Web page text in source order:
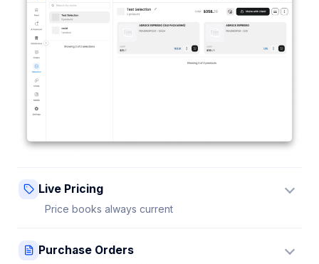
Live Pricing
Price books always current
sees it instantly — no stale sheets.
Purchase Orders